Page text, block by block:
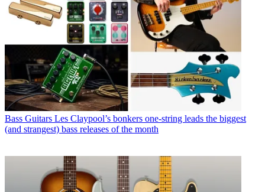
Bass Guitars Les Claypool’s bonkers one-string leads the biggest
(and strangest) bass releases of the month